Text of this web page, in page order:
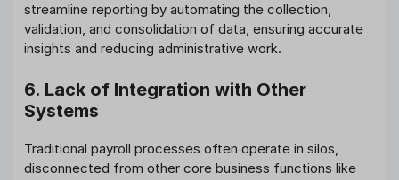
streamline reporting by automating the collection,
validation, and consolidation of data, ensuring accurate
insights and reducing administrative work.
6. Lack of Integration with Other
Systems
Traditional payroll processes often operate in silos,
disconnected from other core business functions like